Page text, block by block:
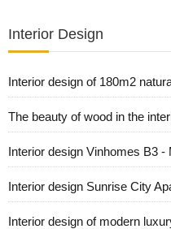
Interior Design
Interior design of 180m2
The beauty of wood in the
Interior design Vinhomes B3 -
Interior design Sunrise City
Interior design of modern